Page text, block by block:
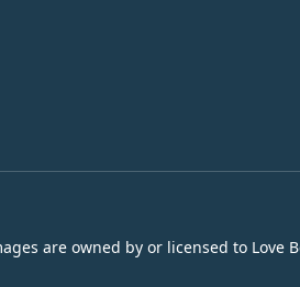
are owned by or licensed to